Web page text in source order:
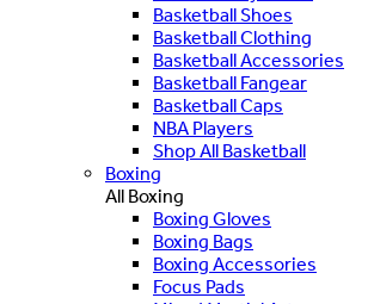
Basketball Shoes
Basketball Clothing
Basketball Accessories
Basketball Fangear
Basketball Caps
NBA Players
Shop All Basketball
Boxing
All Boxing
Boxing Gloves
Boxing Bags
Boxing Accessories
Focus Pads